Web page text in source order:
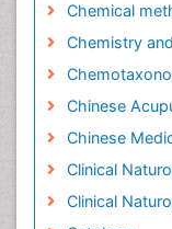
Chemical
Chemistry
Chinese
Chinese
Clinical
Clinical